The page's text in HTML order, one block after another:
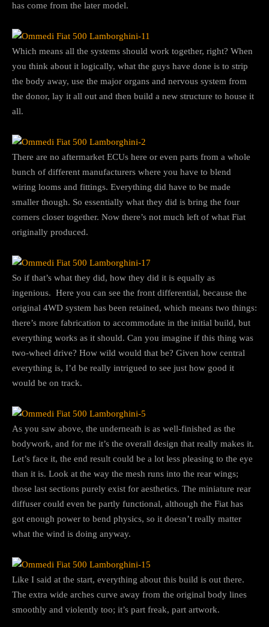
has come from the later model.
Which means all the systems should work together, right? When
you think about it logically, what the guys have done is to strip
the body away, use the major organs and nervous system from
the donor, lay it all out and then build a new structure to house it
all.
There are no aftermarket ECUs here or even parts from a whole
bunch of different manufacturers where you have to blend
wiring looms and fittings. Everything did have to be made
smaller though. So essentially what they did is bring the four
corners closer together. Now there’s not much left of what Fiat
originally produced.
So if that’s what they did, how they did it is equally as
ingenious. Here you can see the front differential, because the
original 4WD system has been retained, which means two things:
there’s more fabrication to accommodate in the initial build, but
everything works as it should. Can you imagine if this thing was
two-wheel drive? How wild would that be? Given how central
everything is, I’d be really intrigued to see just how good it
would be on track.
As you saw above, the underneath is as well-finished as the
bodywork, and for me it’s the overall design that really makes it.
Let’s face it, the end result could be a lot less pleasing to the eye
than it is. Look at the way the mesh runs into the rear wings;
those last sections purely exist for aesthetics. The miniature rear
diffuser could even be partly functional, although the Fiat has
got enough power to bend physics, so it doesn’t really matter
what the wind is doing anyway.
Like I said at the start, everything about this build is out there.
The extra wide arches curve away from the original body lines
smoothly and violently too; it’s part freak, part artwork.